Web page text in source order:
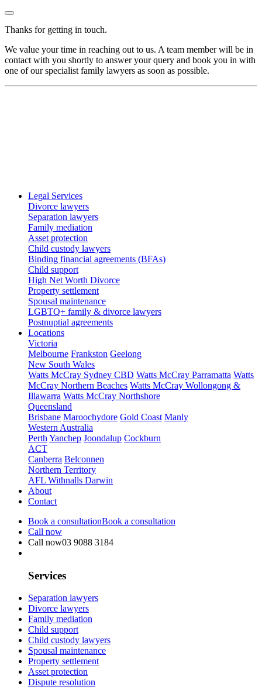
Thanks for getting in touch.
We value your time in reaching out to us. A team member will be in
contact with you shortly to answer your query and book you in with
one of our specialist family lawyers as soon as possible.
Legal Services
Divorce lawyers
Separation lawyers
Family mediation
Asset protection
Child custody lawyers
Binding financial agreements (BFAs)
Child support
High Net Worth Divorce
Property settlement
Spousal maintenance
LGBTQ+ family & divorce lawyers
Postnuptial agreements
Locations
Victoria
Melbourne Frankston Geelong
New South Wales
Watts McCray Sydney CBD Watts McCray Parramatta Watts
McCray Northern Beaches Watts McCray Wollongong &
Illawarra Watts McCray Northshore
Queensland
Brisbane Maroochydore Gold Coast Manly
Western Australia
Perth Yanchep Joondalup Cockburn
ACT
Canberra Belconnen
Northern Territory
AFL Withnalls Darwin
About
Contact
Book a consultationBook a consultation
Call now
Call now03 9088 3184
Services
Separation lawyers
Divorce lawyers
Family mediation
Child support
Child custody lawyers
Spousal maintenance
Property settlement
Asset protection
Dispute resolution